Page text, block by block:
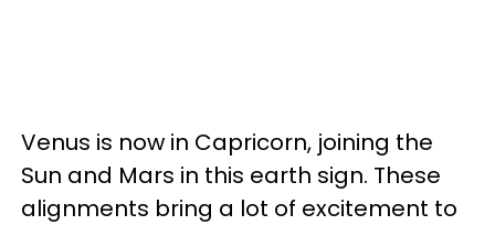
Venus is now in Capricorn, joining the
Sun and Mars in this earth sign. These
alignments bring a lot of excitement to